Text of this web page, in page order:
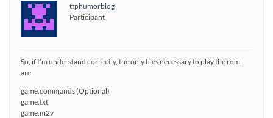
tfphumorblog
Participant
So, if I’m understand correctly, the only files necessary to play the rom
are:
game.commands (Optional)
game.txt
game.m2v